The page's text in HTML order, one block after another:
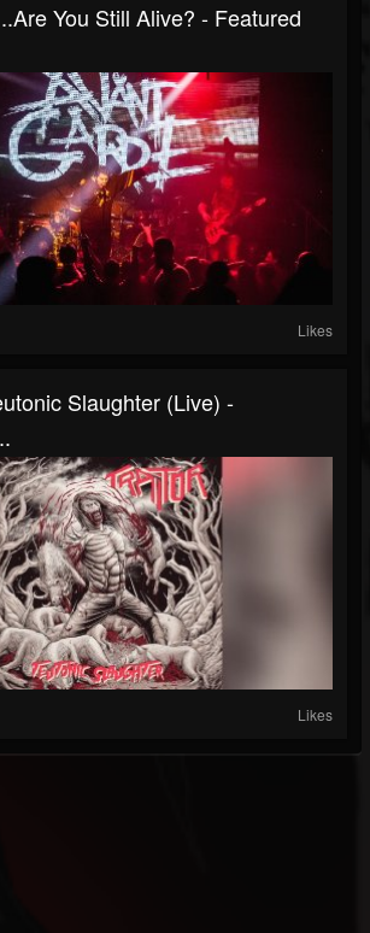
You Still Alive? - Featured
Likes
Slaughter (Live) -
Likes